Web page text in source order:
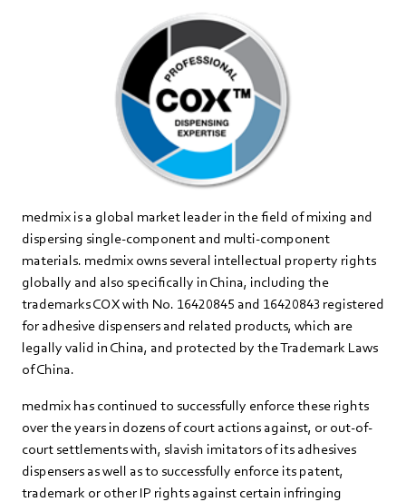
medmix is a global market leader in the field of mixing and
dispersing single-component and multi-component
materials. medmix owns several intellectual property rights
globally and also specifically in China, including the
trademarks COX with No. 16420845 and 16420843 registered
for adhesive dispensers and related products, which are
legally valid in China, and protected by the Trademark Laws
of China.
medmix has continued to successfully enforce these rights
over the years in dozens of court actions against, or out-of-
court settlements with, slavish imitators of its adhesives
dispensers as well as to successfully enforce its patent,
trademark or other IP rights against certain infringing